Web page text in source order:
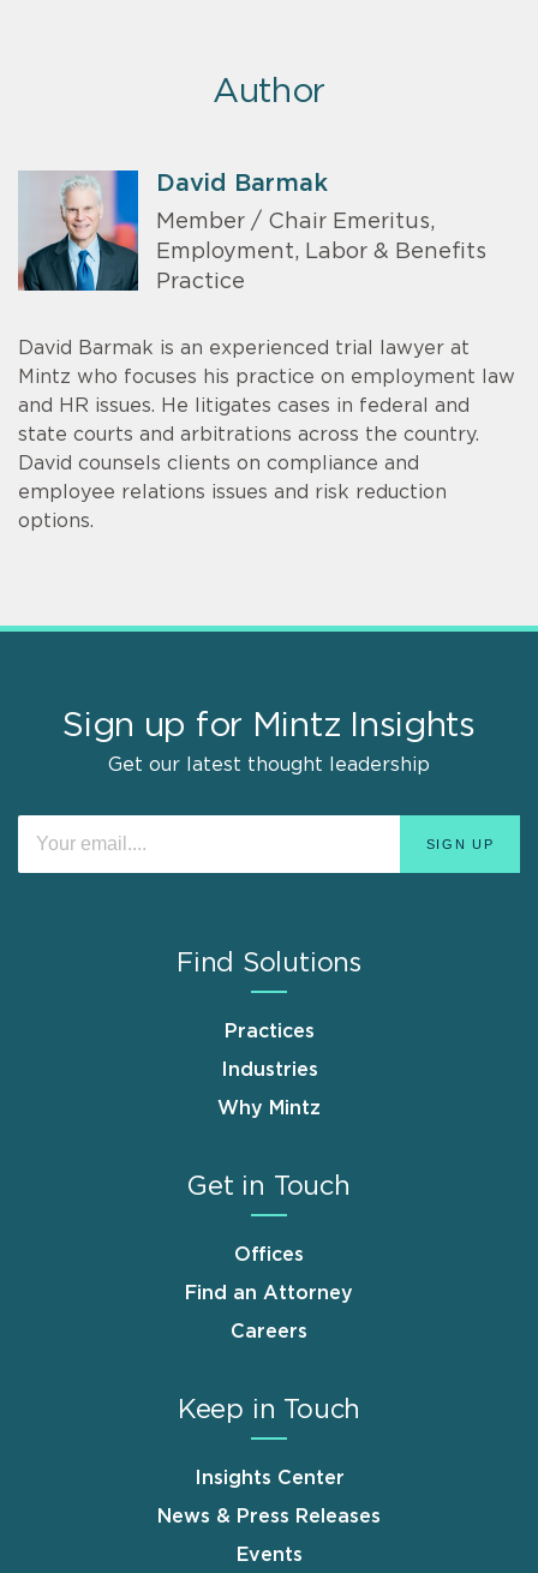
Author
David Barmak
Member / Chair Emeritus,
Employment, Labor & Benefits
Practice
David Barmak is an experienced trial lawyer at
Mintz who focuses his practice on employment law
and HR issues. He litigates cases in federal and
state courts and arbitrations across the country.
David counsels clients on compliance and
employee relations issues and risk reduction
options.
Sign up for Mintz Insights
Get our latest thought leadership
Find Solutions
Practices
Industries
Why Mintz
Get in Touch
Offices
Find an Attorney
Careers
Keep in Touch
Insights Center
News & Press Releases
Events